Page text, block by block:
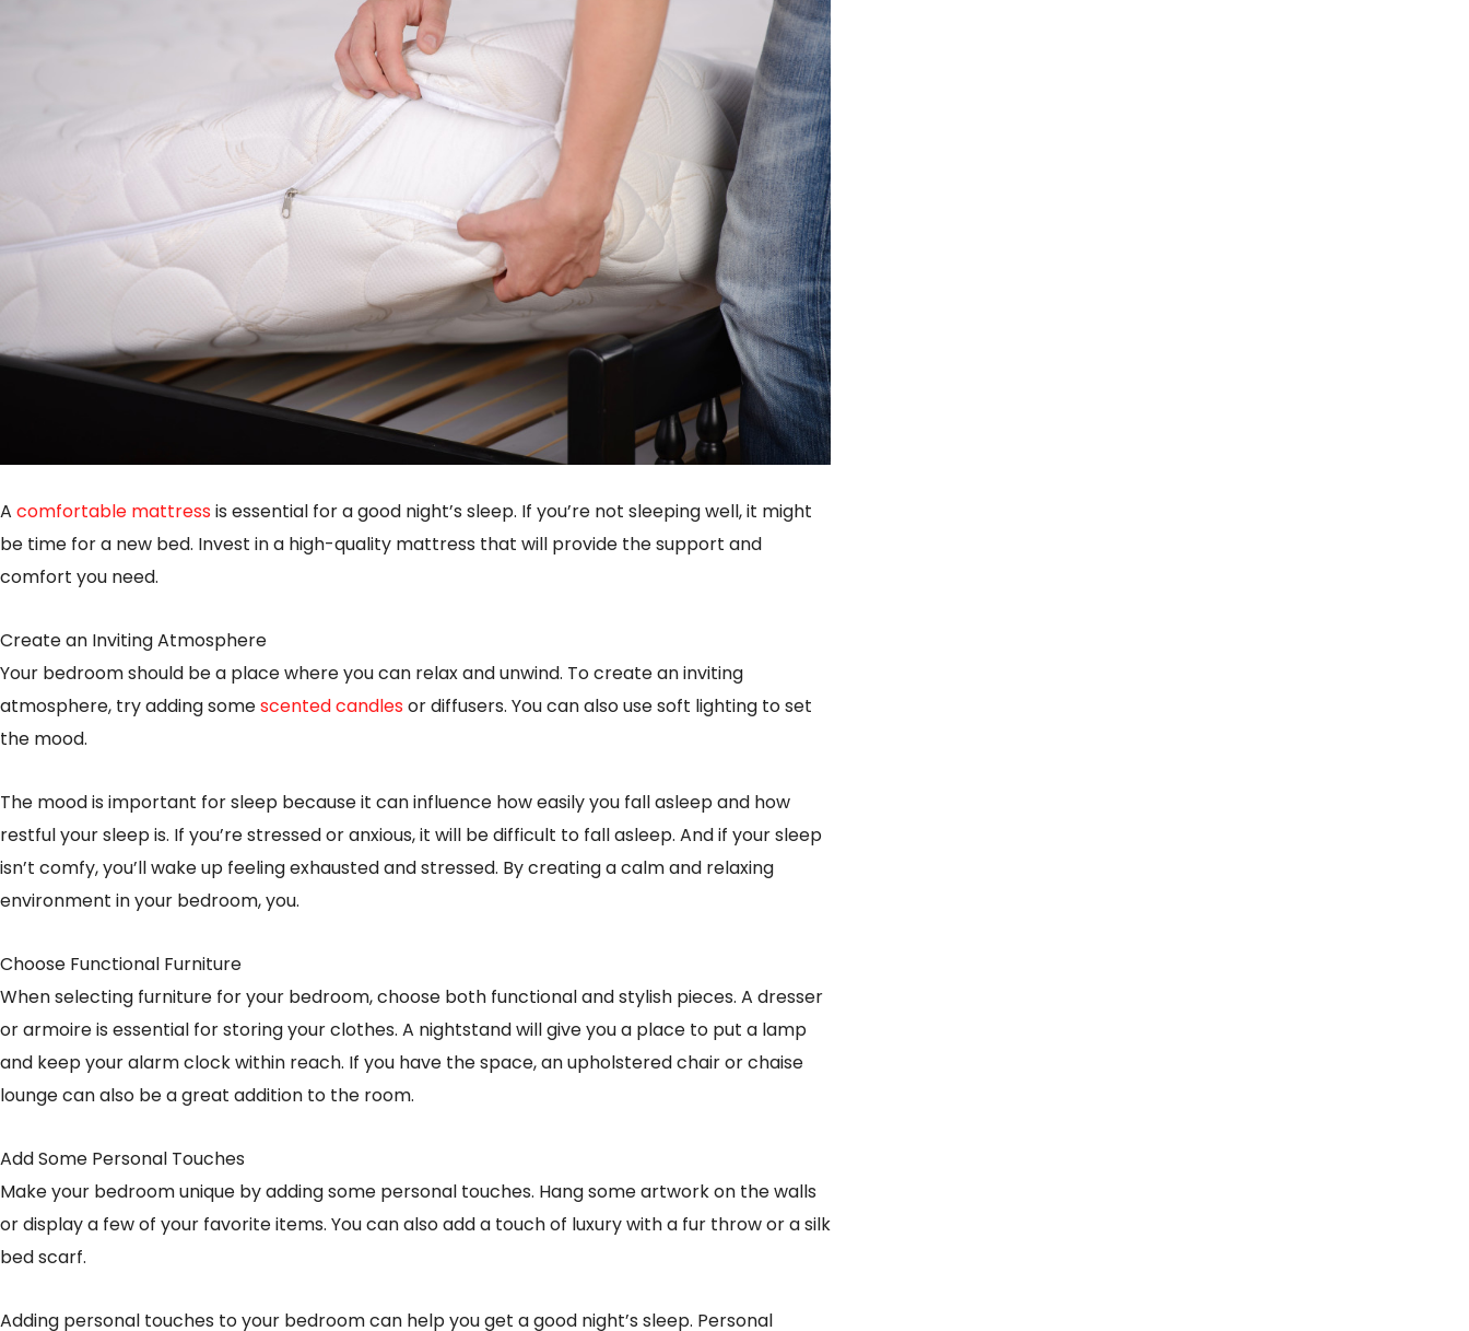
A comfortable mattressis essential for a good night’s sleep. If you’re not sleeping well, it might
be time for a new bed. Invest in a high-quality mattress that will provide the support and
comfort you need.
Create an Inviting Atmosphere
Your bedroom should be a place where you can relax and unwind. To create an inviting
atmosphere, try adding somescented candlesor diffusers. You can also use soft lighting to set
the mood.
The mood is important for sleep because it can influence how easily you fall asleep and how
restful your sleep is. If you’re stressed or anxious, it will be difficult to fall asleep. And if your sleep
isn’t comfy, you’ll wake up feeling exhausted and stressed. By creating a calm and relaxing
environment in your bedroom, you.
Choose Functional Furniture
When selecting furniture for your bedroom, choose both functional and stylish pieces. A dresser
or armoire is essential for storing your clothes. A nightstand will give you a place to put a lamp
and keep your alarm clock within reach. If you have the space, an upholstered chair or chaise
lounge can also be a great addition to the room.
Add Some Personal Touches
Make your bedroom unique by adding some personal touches. Hang some artwork on the walls
or display a few of your favorite items. You can also add a touch of luxury with a fur throw or a silk
bed scarf.
Adding personal touches to your bedroom can help you get a good night’s sleep. Personal